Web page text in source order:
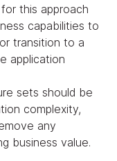
this approach
capabilities to
transition to a
application
sets should be
complexity,
any
business value.